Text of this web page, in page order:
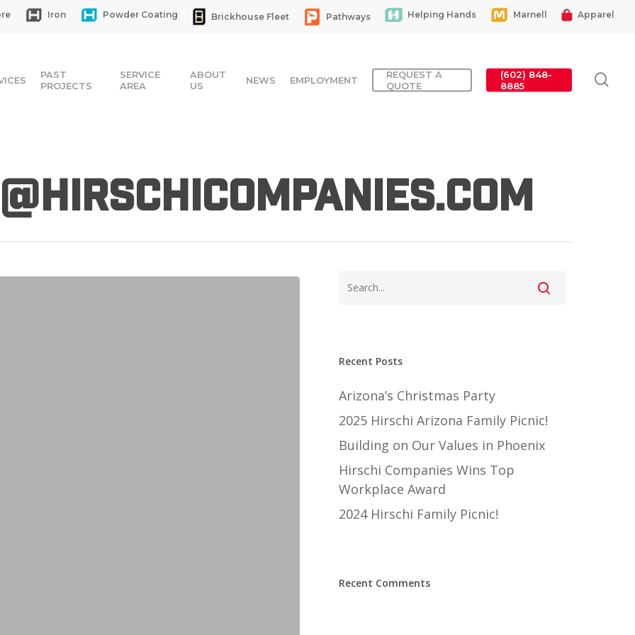
Iron Powder Coating Brickhouse Fleet Pathways Helping Hands Marnell Apparel
PAST
PROJECTS
SERVICE
AREA
ABOUT
US
NEWS EMPLOYMENT
REQUEST A
QUOTE
(602) 848-
8885
Recent Posts
Arizona’s Christmas Party
2025 Hirschi Arizona Family Picnic!
Building on Our Values in Phoenix
Hirschi Companies Wins Top
Workplace Award
2024 Hirschi Family Picnic!
Recent Comments